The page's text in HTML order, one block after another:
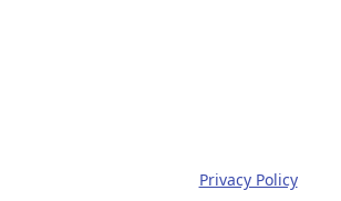
Privacy Policy